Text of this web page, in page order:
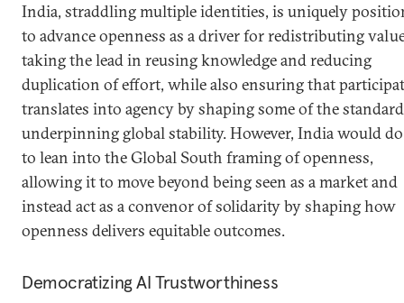
India, straddling multiple identities, is uniquely
to advance openness as a driver for redistributing
taking the lead in reusing knowledge and reducing
duplication of effort, while also ensuring that
translates into agency by shaping some of the
underpinning global stability. However, India would
to lean into the Global South framing of openness,
allowing it to move beyond being seen as a market and
instead act as a convenor of solidarity by shaping how
openness delivers equitable outcomes.
Democratizing AI Trustworthiness